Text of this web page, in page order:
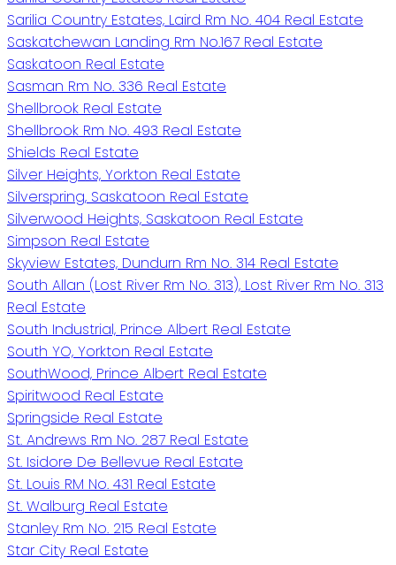
Sarilia Country Estates, Laird Rm No. 404 Real Estate
Saskatchewan Landing Rm No.167 Real Estate
Saskatoon Real Estate
Sasman Rm No. 336 Real Estate
Shellbrook Real Estate
Shellbrook Rm No. 493 Real Estate
Shields Real Estate
Silver Heights, Yorkton Real Estate
Silverspring, Saskatoon Real Estate
Silverwood Heights, Saskatoon Real Estate
Simpson Real Estate
Skyview Estates, Dundurn Rm No. 314 Real Estate
South Allan (Lost River Rm No. 313), Lost River Rm No. 313
Real Estate
South Industrial, Prince Albert Real Estate
South YO, Yorkton Real Estate
SouthWood, Prince Albert Real Estate
Spiritwood Real Estate
Springside Real Estate
St. Andrews Rm No. 287 Real Estate
St. Isidore De Bellevue Real Estate
St. Louis RM No. 431 Real Estate
St. Walburg Real Estate
Stanley Rm No. 215 Real Estate
Star City Real Estate